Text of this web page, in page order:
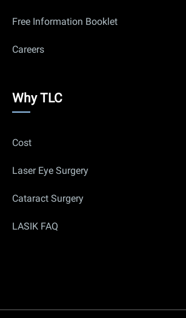
Free Information Booklet
Careers
Why
Us
Why TLC
Cost
Laser Eye Surgery
Cataract Surgery
LASIK FAQ